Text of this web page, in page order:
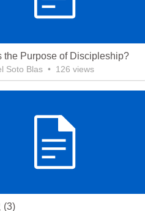
the Purpose of Discipleship?
Soto Blas • 126 views
(3)